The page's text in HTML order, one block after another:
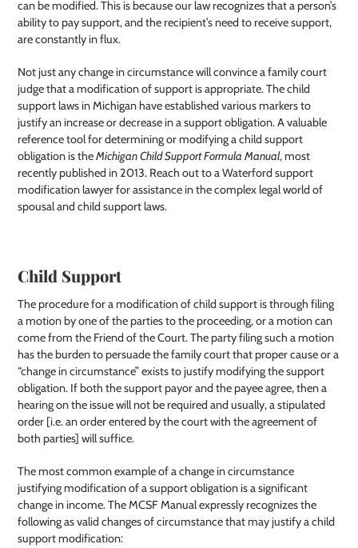
can be modified. This is because our law recognizes that a person’s
ability to pay support, and the recipient’s need to receive support,
are constantly in flux.
Not just any change in circumstance will convince a family court
judge that a modification of support is appropriate. The child
support laws in Michigan have established various markers to
justify an increase or decrease in a support obligation. A valuable
reference tool for determining or modifying a child support
obligation is theMichigan Child Support Formula Manual, most
recently published in 2013. Reach out to a Waterford support
modification lawyerfor assistance in the complex legal world of
spousal and child support laws.
Child Support
The procedure for a modification of child support is through filing
a motion by one of the parties to the proceeding, or a motion can
come from the Friend of the Court. The party filing such a motion
has the burden to persuade the family court that proper cause or a
“change in circumstance” exists to justify modifying the support
obligation. If both the support payor and the payee agree, then a
hearing on the issue will not be required and usually, a stipulated
order [i.e. an order entered by the court with the agreement of
both parties] will suffice.
The most common example of a change in circumstance
justifying modification of a support obligation is a significant
change in income. The MCSF Manual expressly recognizes the
following as valid changes of circumstance that may justify a child
support modification: